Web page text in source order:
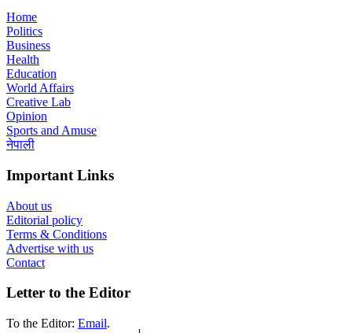
Home
Politics
Business
Health
Education
World Affairs
Creative Lab
Opinion
Sports and Amuse
नेपाली
Important Links
About us
Editorial policy
Terms & Conditions
Advertise with us
Contact
Letter to the Editor
To the Editor: Email.